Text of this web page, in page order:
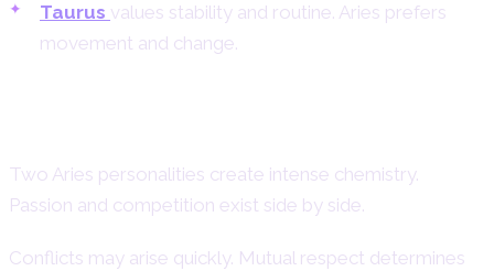
Taurus values stability and routine. Aries prefers
movement and change.
Two Aries personalities create intense chemistry.
Passion and competition exist side by side.
Conflicts may arise quickly. Mutual respect determines